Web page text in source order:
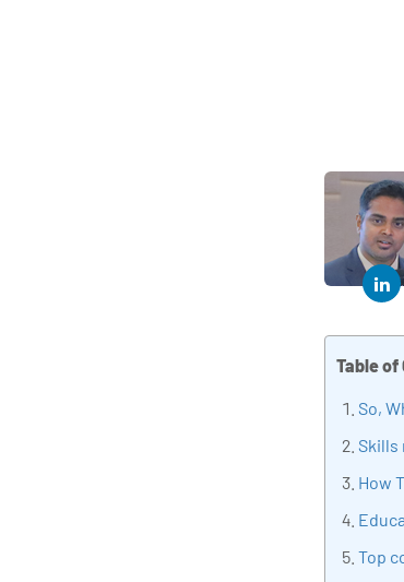
Table of
So,
Skills
How
Top